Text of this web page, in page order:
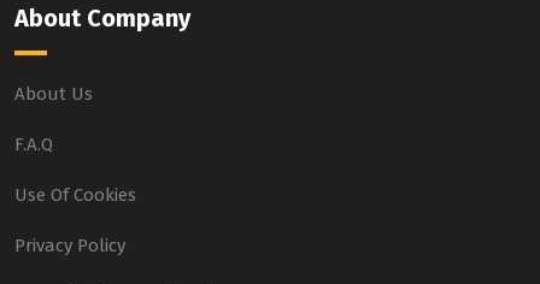
About Company
About Us
F.A.Q
Use Of Cookies
Privacy Policy